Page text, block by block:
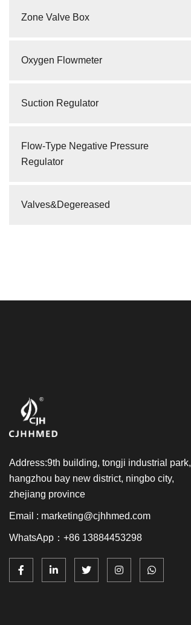
Zone Valve Box
Oxygen Flowmeter
Suction Regulator
Flow-Type Negative Pressure
Regulator
Valves&Degereased
Address:9th building, tongji industrial park,
hangzhou bay new district, ningbo city,
zhejiang province
Email : marketing@cjhhmed.com
WhatsApp：+86 13884453298